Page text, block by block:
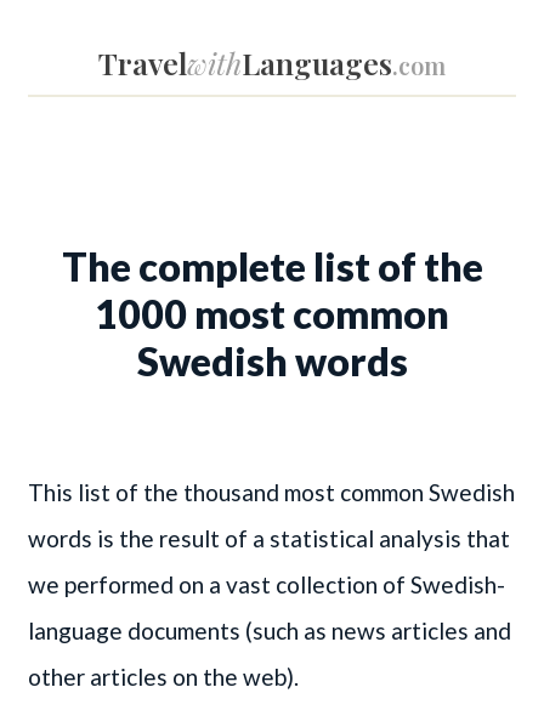
TravelwithLanguages.com
The complete list of the
1000 most common
Swedish words
This list of the thousand most common Swedish
words is the result of a statistical analysis that
we performed on a vast collection of Swedish-
language documents (such as news articles and
other articles on the web).